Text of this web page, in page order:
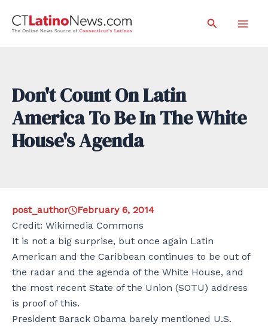
Search
Don't Count On Latin
America To Be In The White
House's Agenda
post_author
February 6, 2014
Credit: Wikimedia Commons
It is not a big surprise, but once again Latin
American and the Caribbean continues to be out of
the radar and the agenda of the White House, and
the most recent State of the Union (SOTU) address
is proof of this.
President Barack Obama barely mentioned U.S.